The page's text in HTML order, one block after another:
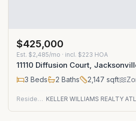
$425,000
Est. $2,485/mo · incl. $223 HOA
11110 Diffusion Court,
3 Beds 2 Baths 2,147 sqft
Residential